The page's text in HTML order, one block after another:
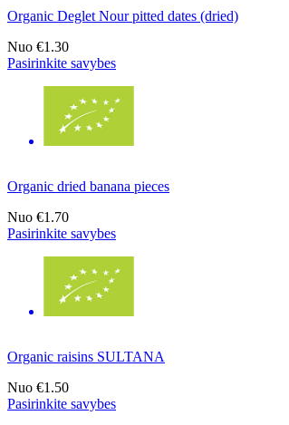
Organic Deglet Nour pitted dates (dried)
Nuo €1.30
Pasirinkite savybes
Organic dried banana pieces
Nuo €1.70
Pasirinkite savybes
Organic raisins SULTANA
Nuo €1.50
Pasirinkite savybes